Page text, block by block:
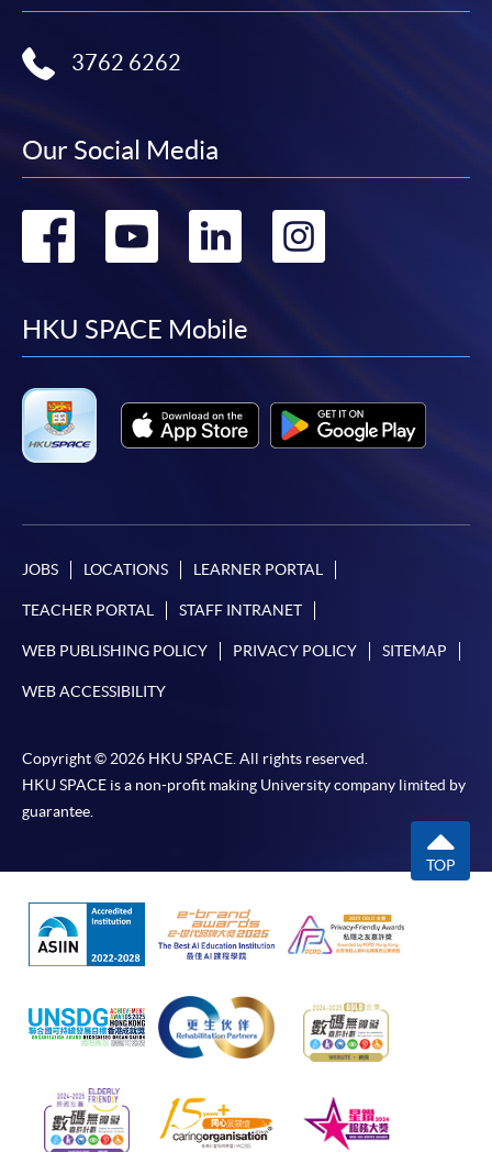
3762 6262
Our Social Media
Go
facebook
Go
youtube
Go
linkedin
Go
HKU SPACE Mobile
JOBS LOCATIONS LEARNER PORTAL
TEACHER PORTAL STAFF INTRANET
WEB PUBLISHING POLICY PRIVACY POLICY SITEMAP
WEB ACCESSIBILITY
Copyright © 2026 HKU SPACE. All rights reserved.
HKU SPACE is a non-profit making University company limited by
guarantee.
TOP